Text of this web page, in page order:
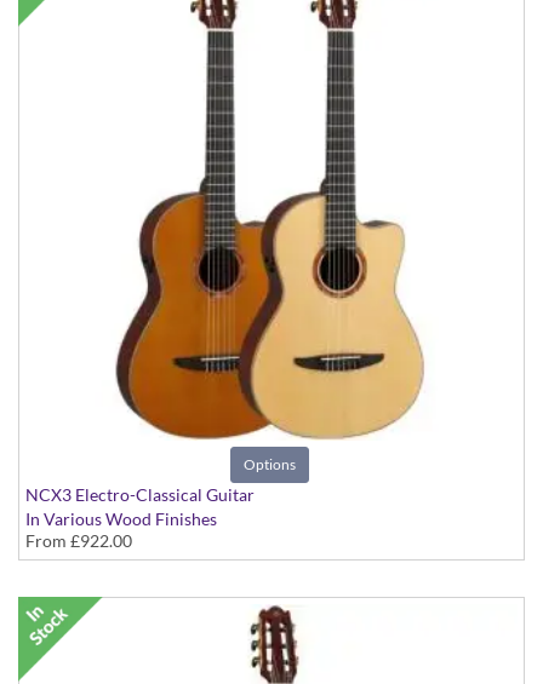
Options
NCX3 Electro-Classical Guitar
In Various Wood Finishes
From £922.00